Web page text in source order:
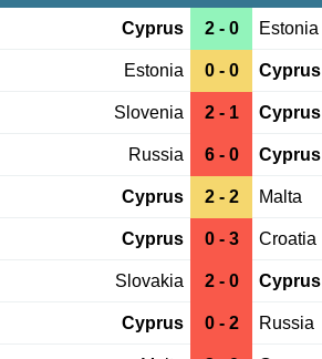
Cyprus 2 - 0 Estonia
Estonia 0 - 0 Cyprus
Slovenia 2 - 1 Cyprus
Russia 6 - 0 Cyprus
Cyprus 2 - 2 Malta
Cyprus 0 - 3 Croatia
Slovakia 2 - 0 Cyprus
Cyprus 0 - 2 Russia